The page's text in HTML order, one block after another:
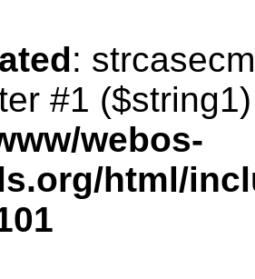
:
#1
webos-
html/